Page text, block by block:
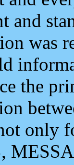
and
was
the
only